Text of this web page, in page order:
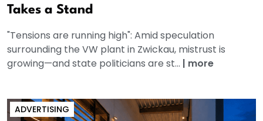
Takes a Stand
"Tensions are running high": Amid speculation
surrounding the VW plant in Zwickau, mistrust is
growing—and state politicians are st... | more
ADVERTISING